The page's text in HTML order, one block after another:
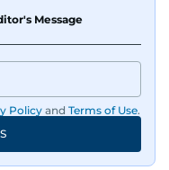
Message
Policy and Terms of Use.